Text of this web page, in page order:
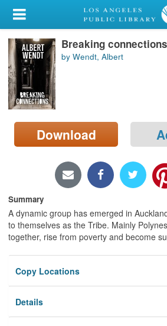
My Account
Library Card
Sign In
Search
Locations/Hours (external
page)
Breaking
by Wendt, Albert
Download
Summary
A dynamic group has emerged in
to themselves as the Tribe. Mainly
together, rise from poverty and become
Copy Locations
Details